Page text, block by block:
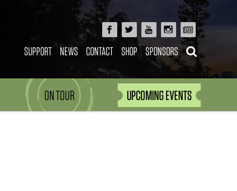
SUPPORT NEWS CONTACT SHOP SPONSORS
ON TOUR UPCOMING EVENTS